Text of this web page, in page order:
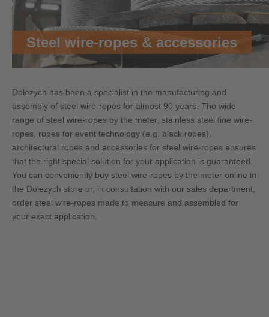
Steel wire-ropes & accessories
Dolezych has been a specialist in the manufacturing and
assembly of steel wire-ropes for almost 90 years. The wide
range of steel wire-ropes by the meter, stainless steel fine wire-
ropes, ropes for event technology (e.g. black ropes),
architectural ropes and accessories for steel wire-ropes ensures
that the right special solution for your application is guaranteed.
You can conveniently buy steel wire-ropes by the meter online in
the Dolezych store or, in consultation with our sales department,
order steel wire-ropes made to measure and assembled for
your exact application.